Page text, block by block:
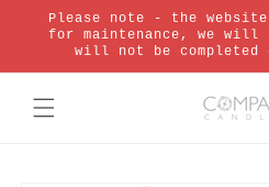
Skip to
content
Please note - the
for maintenance, we will
will not be